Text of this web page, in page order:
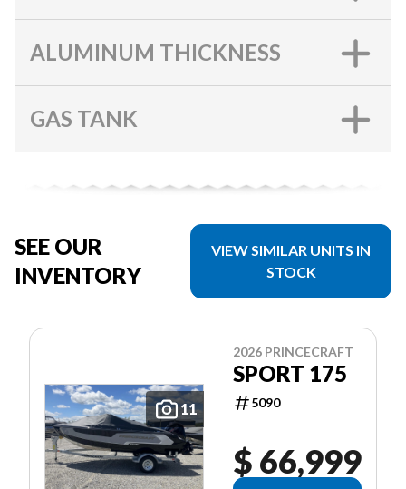
ALUMINUM THICKNESS
GAS TANK
SEE OUR
INVENTORY
VIEW SIMILAR UNITS IN
STOCK
11
2026 PRINCECRAFT
SPORT 175
5090
$ 66,999